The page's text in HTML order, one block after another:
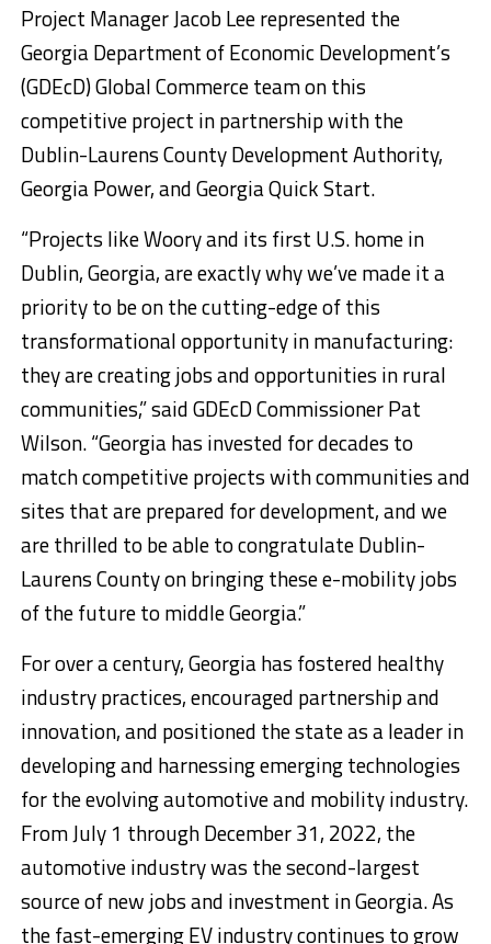
Project Manager Jacob Lee represented the
Georgia Department of Economic Development’s
(GDEcD) Global Commerce team on this
competitive project in partnership with the
Dublin-Laurens County Development Authority,
Georgia Power, and Georgia Quick Start.
“Projects like Woory and its first U.S. home in
Dublin, Georgia, are exactly why we’ve made it a
priority to be on the cutting-edge of this
transformational opportunity in manufacturing:
they are creating jobs and opportunities in rural
communities,” said GDEcD Commissioner Pat
Wilson. “Georgia has invested for decades to
match competitive projects with communities and
sites that are prepared for development, and we
are thrilled to be able to congratulate Dublin-
Laurens County on bringing these e-mobility jobs
of the future to middle Georgia.”
For over a century, Georgia has fostered healthy
industry practices, encouraged partnership and
innovation, and positioned the state as a leader in
developing and harnessing emerging technologies
for the evolving automotive and mobility industry.
From July 1 through December 31, 2022, the
automotive industry was the second-largest
source of new jobs and investment in Georgia. As
the fast-emerging EV industry continues to grow